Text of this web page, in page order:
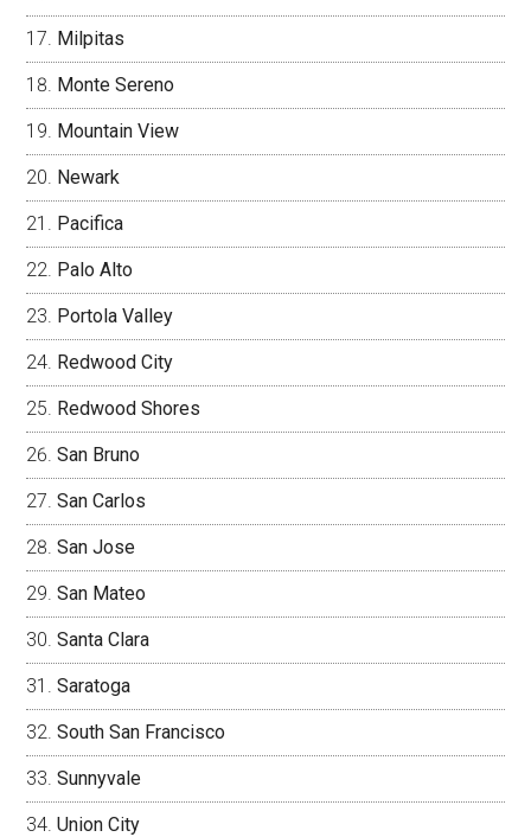
Milpitas
Monte Sereno
Mountain View
Newark
Pacifica
Palo Alto
Portola Valley
Redwood City
Redwood Shores
San Bruno
San Carlos
San Jose
San Mateo
Santa Clara
Saratoga
South San Francisco
Sunnyvale
Union City